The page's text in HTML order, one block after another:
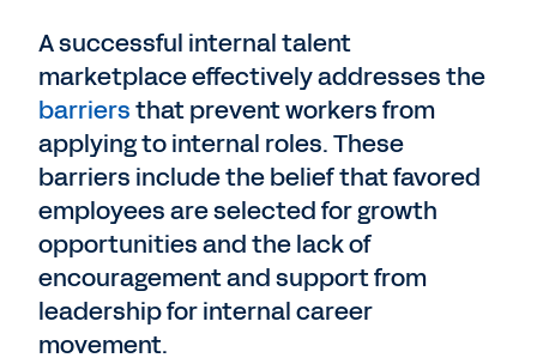
A successful internal talent
marketplace effectively addresses the
barriersthat prevent workers from
applying to internal roles. These
barriers include the belief that favored
employees are selected for growth
opportunities and the lack of
encouragement and support from
leadership for internal career
movement.